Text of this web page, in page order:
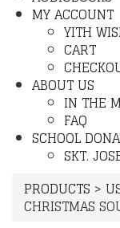
MY ACCOUNT
YITH
CART
ABOUT US
IN THE
FAQ
SCHOOL
SKT.
PRODUCTS >
CHRISTMAS